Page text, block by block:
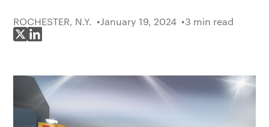
ROCHESTER, N.Y. January 19, 2024
3 min read
Share on X
Share on LinkedIn